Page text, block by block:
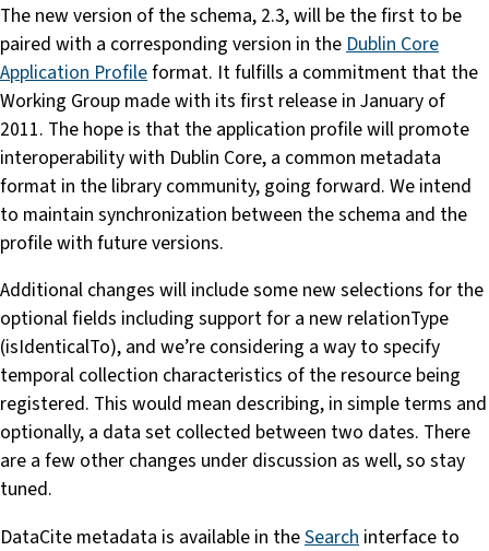
The new version of the schema, 2.3, will be the first to be
paired with a corresponding version in the Dublin Core
Application Profileformat. It fulfills a commitment that the
Working Group made with its first release in January of
2011. The hope is that the application profile will promote
interoperability with Dublin Core, a common metadata
format in the library community, going forward. We intend
to maintain synchronization between the schema and the
profile with future versions.
Additional changes will include some new selections for the
optional fields including support for a new relationType
(isIdenticalTo), and we’re considering a way to specify
temporal collection characteristics of the resource being
registered. This would mean describing, in simple terms and
optionally, a data set collected between two dates. There
are a few other changes under discussion as well, so stay
tuned.
DataCite metadata is available in theSearch interface to